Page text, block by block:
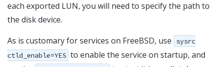
each exported LUN, you will need to specify the path to
the disk device.
As is customary for services on FreeBSD, use
sysrc
ctld_enable=YES to enable the service on startup, and